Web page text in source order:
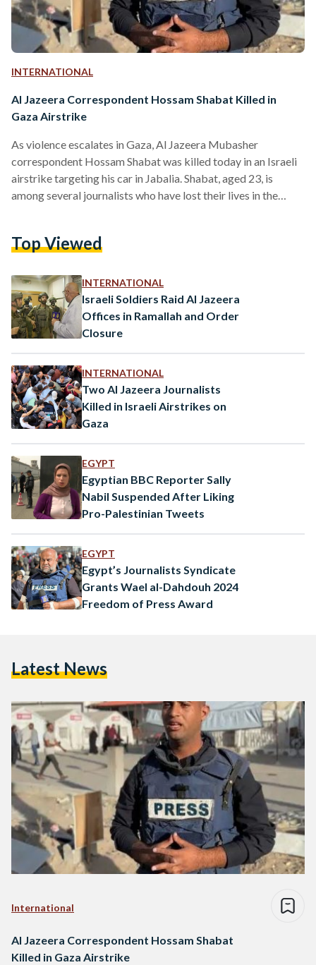
INTERNATIONAL
Al Jazeera Correspondent Hossam Shabat Killed in
Gaza Airstrike
As violence escalates in Gaza, Al Jazeera Mubasher
correspondent Hossam Shabat was killed today in an Israeli
airstrike targeting his car in Jabalia. Shabat, aged 23, is
among several journalists who have lost their lives in the
killed in a separate airstrike south of Khan Younis on
strong condemnation of the attack, reiterating…
Top Viewed
INTERNATIONAL
Israeli Soldiers Raid Al Jazeera
Offices in Ramallah and Order
Closure
INTERNATIONAL
Two Al Jazeera Journalists
Killed in Israeli Airstrikes on
Gaza
EGYPT
Egyptian BBC Reporter Sally
Nabil Suspended After Liking
Pro-Palestinian Tweets
EGYPT
Egypt’s Journalists Syndicate
Grants Wael al-Dahdouh 2024
Freedom of Press Award
Latest News
International
Al Jazeera Correspondent Hossam Shabat
Killed in Gaza Airstrike